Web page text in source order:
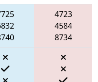
4723
4584
8734